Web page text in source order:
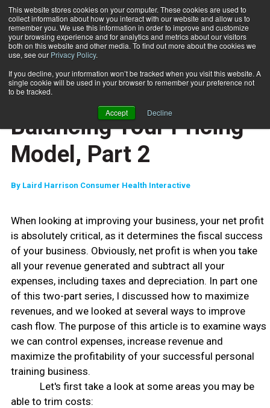
This website stores cookies on your computer. These cookies are used to
collect information about how you interact with our website and allow us to
remember you. We use this information in order to improve and customize
your browsing experience and for analytics and metrics about our visitors
both on this website and other media. To find out more about the cookies we
use, see our Privacy Policy.
If you decline, your information won’t be tracked when you visit this website. A
single cookie will be used in your browser to remember your preference not
to be tracked.
Accept Decline
Subscribe
Home Balancing Your Pricing Model, Part 2
ENTREPRENEUR
BUSINESS SOLUTIONS
MARKETING AND SALES
Balancing Your Pricing
Model, Part 2
By Laird Harrison Consumer Health Interactive
When looking at improving your business, your net profit
is absolutely critical, as it determines the fiscal success
of your business. Obviously, net profit is when you take
all your revenue generated and subtract all your
expenses, including taxes and depreciation. In part one
of this two-part series, I discussed how to maximize
revenues, and we looked at several ways to improve
cash flow. The purpose of this article is to examine ways
we can control expenses, increase revenue and
maximize the profitability of your successful personal
training business.
Let's first take a look at some areas you may be
able to trim costs: